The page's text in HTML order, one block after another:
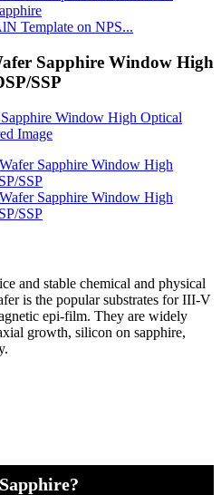
Template on NPS...
Sapphire Window High
SSP
and stable chemical and physical
is the popular substrates for III-V
epi-film. They are widely
growth, silicon on sapphire,